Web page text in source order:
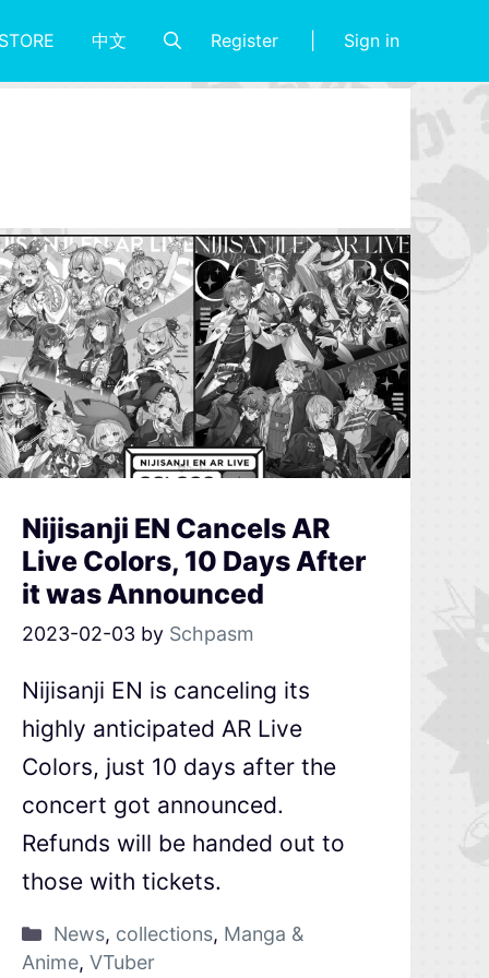
中文 Register Sign in
Nijisanji EN Cancels AR
Live Colors, 10 Days After
it was Announced
2023-02-03 by Schpasm
Nijisanji EN is canceling its
highly anticipated AR Live
Colors, just 10 days after the
concert got announced.
Refunds will be handed out to
those with tickets.
News, collections, Manga &
Anime, VTuber